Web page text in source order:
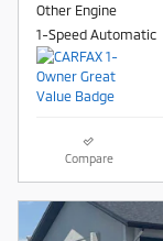
Other Engine
1-Speed Automatic
Compare